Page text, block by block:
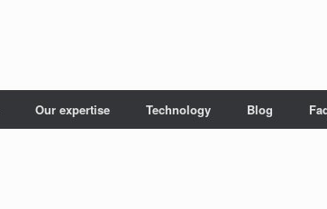
Our expertise Technology Blog